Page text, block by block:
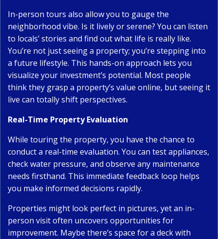
In-person tours also allow you to gauge the
neighborhood vibe. Is it lively or serene? You can listen
to locals’ stories and find out what life is really like.
You’re not just seeing a property; you’re stepping into
a future lifestyle. This hands-on approach lets you
visualize your investment’s potential. Most people
think they grasp a property’s value online, but seeing it
live can totally shift perspectives.
Real-Time Property Evaluation
While touring the property, you have the chance to
conduct a real-time evaluation. You can test appliances,
check water pressure, and observe any maintenance
needs firsthand. This immediate feedback loop helps
you make informed decisions rapidly.
Properties might look perfect in pictures, yet an in-
person visit often uncovers opportunities for
improvement. Maybe there’s space for a deck with